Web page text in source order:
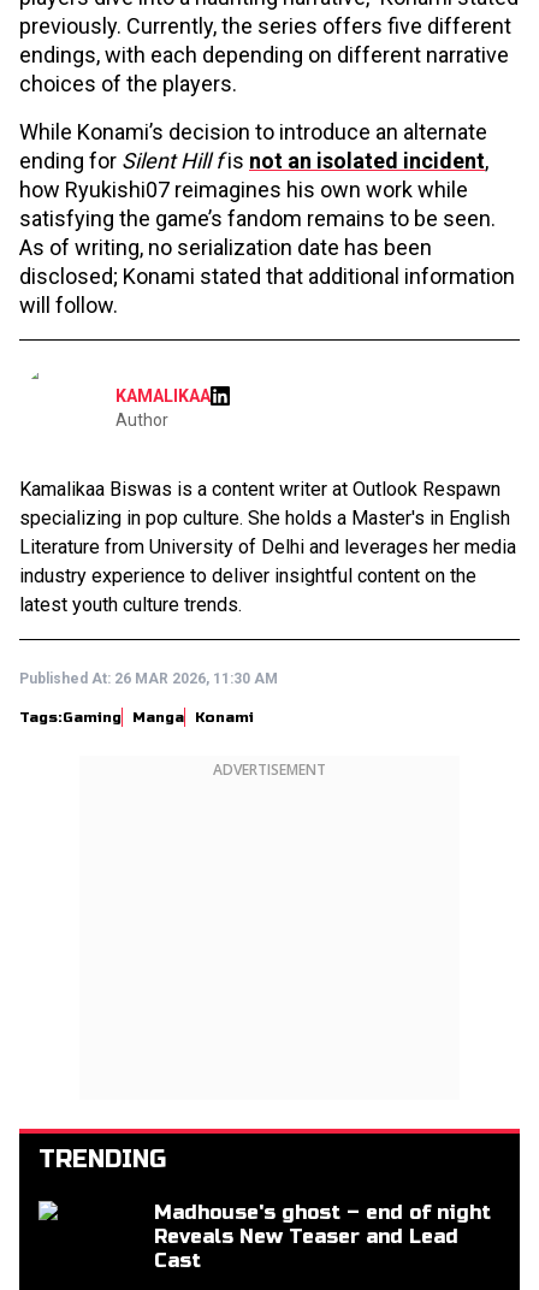
previously. Currently, the series offers five different
endings, with each depending on different narrative
choices of the players.
While Konami’s decision to introduce an alternate
ending for Silent Hill fis not an isolated incident,
how Ryukishi07 reimagines his own work while
satisfying the game’s fandom remains to be seen.
As of writing, no serialization date has been
disclosed; Konami stated that additional information
will follow.
KAMALIKAA
Author
Kamalikaa Biswas is a content writer at Outlook Respawn
specializing in pop culture. She holds a Master's in English
Literature from University of Delhi and leverages her media
industry experience to deliver insightful content on the
latest youth culture trends.
Published At: 26 MAR 2026, 11:30 AM
Tags:Gaming Manga Konami
ADVERTISEMENT
TRENDING
Madhouse's ghost – end of night
Reveals New Teaser and Lead
Cast